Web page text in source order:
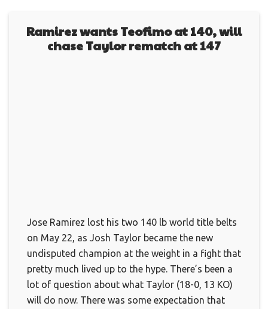
Ramirez wants Teofimo at 140, will
chase Taylor rematch at 147
Jose Ramirez lost his two 140 lb world title belts
on May 22, as Josh Taylor became the new
undisputed champion at the weight in a fight that
pretty much lived up to the hype. There’s been a
lot of question about what Taylor (18-0, 13 KO)
will do now. There was some expectation that